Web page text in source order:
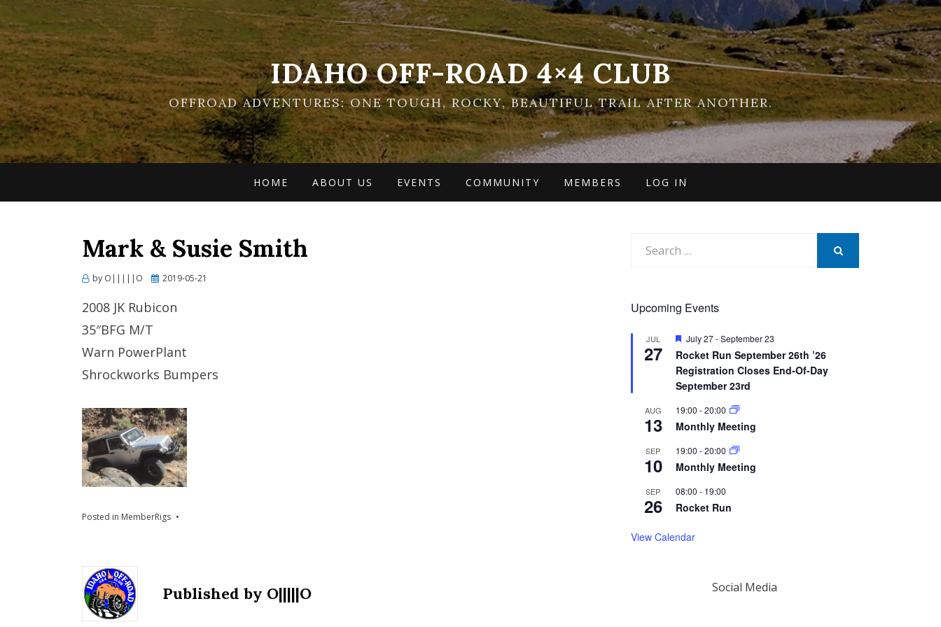
IDAHO OFF-ROAD 4×4 CLUB
OFFROAD ADVENTURES: ONE TOUGH, ROCKY, BEAUTIFUL TRAIL AFTER ANOTHER.
HOME ABOUT US EVENTS COMMUNITY MEMBERS LOG IN
Mark & Susie Smith
by O|||||O
Posted
2019-05-21
2008 JK Rubicon
35″BFG M/T
Warn PowerPlant
Shrockworks Bumpers
Posted in MemberRigs
Published by O|||||O
Upcoming Events
JUL
27
Featured
July 27-September 23
Rocket Run September 26th ’26
Registration Closes End-Of-Day
September 23rd
AUG
13
19:00 -20:00
Monthly Meeting
SEP
10
19:00 -20:00
Monthly Meeting
SEP
26
08:00 - 19:00
Rocket Run
View Calendar
Social Media